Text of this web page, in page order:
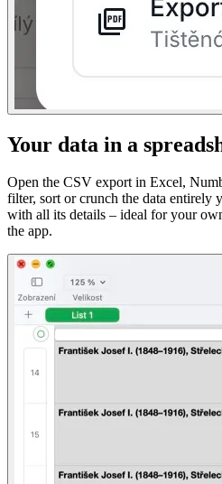
Your data in a
Open the CSV export in Excel,
filter, sort or crunch the data entirely
with all its details – ideal for your
the app.